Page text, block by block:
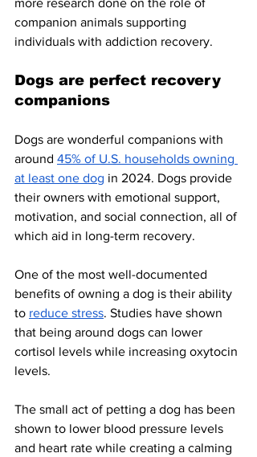
companion animals supporting
individuals with addiction recovery.
Dogs are perfect recovery
companions
Dogs are wonderful companions with
around 45% of U.S. households owning
at least one dog in 2024. Dogs provide
their owners with emotional support,
motivation, and social connection, all of
which aid in long-term recovery.
One of the most well-documented
benefits of owning a dog is their ability
to reduce stress. Studies have shown
that being around dogs can lower
cortisol levels while increasing oxytocin
levels.
The small act of petting a dog has been
shown to lower blood pressure levels
and heart rate while creating a calming